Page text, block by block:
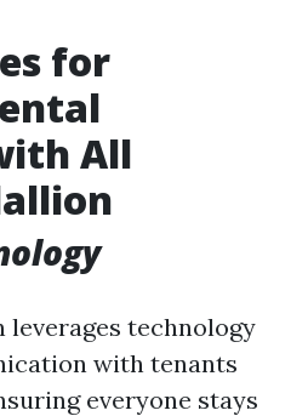
for
All
technology
with tenants
everyone stays